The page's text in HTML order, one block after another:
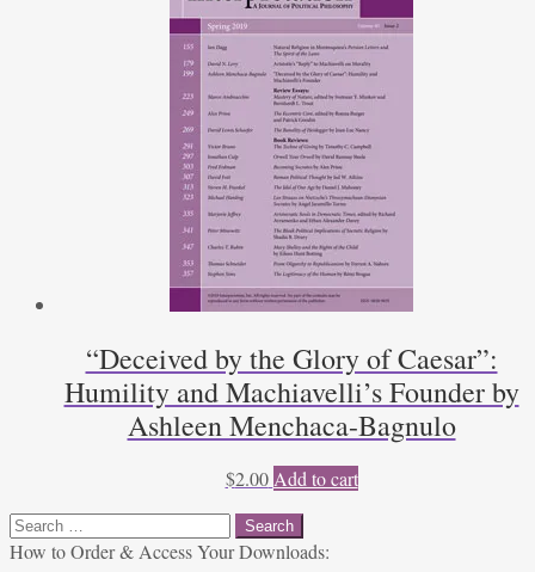
“Deceived by the Glory of Caesar”:
Humility and Machiavelli’s Founder by
Ashleen Menchaca-Bagnulo
$2.00 Add to cart
Search
for:
How to Order & Access Your Downloads: